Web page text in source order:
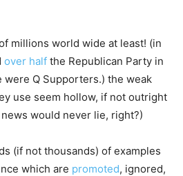
millions world wide at least! (in
over half the Republican Party in
were Q Supporters.) the weak
use seem hollow, if not outright
would never lie, right?)
(if not thousands) of examples
which are promoted, ignored,